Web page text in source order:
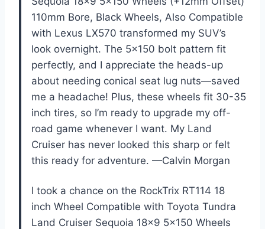
110mm Bore, Black Wheels, Also Compatible
with Lexus LX570 transformed my SUV’s
look overnight. The 5×150 bolt pattern fit
perfectly, and I appreciate the heads-up
about needing conical seat lug nuts—saved
me a headache! Plus, these wheels fit 30-35
inch tires, so I’m ready to upgrade my off-
road game whenever I want. My Land
Cruiser has never looked this sharp or felt
this ready for adventure. —Calvin Morgan
I took a chance on the RockTrix RT114 18
inch Wheel Compatible with Toyota Tundra
Land Cruiser Sequoia 18×9 5×150 Wheels